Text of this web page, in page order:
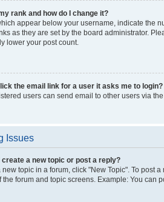
rank and how do I change it?
appear below your username, indicate the
as they are set by the board administrator.
lower your post count.
the email link for a user it asks me to login?
users can send email to other users via
Issues
create a new topic or post a reply?
new topic in a forum, click "New Topic". To post
the forum and topic screens. Example: You can